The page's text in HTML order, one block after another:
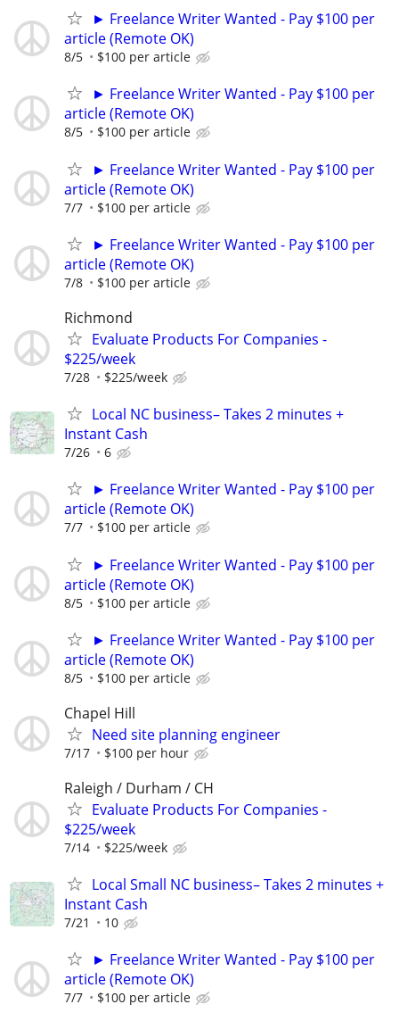
► Freelance Writer Wanted - Pay $100 per
article (Remote OK)
8/5 $100 per article
► Freelance Writer Wanted - Pay $100 per
article (Remote OK)
8/5 $100 per article
► Freelance Writer Wanted - Pay $100 per
article (Remote OK)
7/7 $100 per article
► Freelance Writer Wanted - Pay $100 per
article (Remote OK)
7/8 $100 per article
Richmond
Evaluate Products For Companies -
$225/week
7/28 $225/week
Local NC business– Takes 2 minutes +
Instant Cash
7/26 6
► Freelance Writer Wanted - Pay $100 per
article (Remote OK)
7/7 $100 per article
► Freelance Writer Wanted - Pay $100 per
article (Remote OK)
8/5 $100 per article
► Freelance Writer Wanted - Pay $100 per
article (Remote OK)
8/5 $100 per article
Chapel Hill
Need site planning engineer
7/17 $100 per hour
Raleigh / Durham / CH
Evaluate Products For Companies -
$225/week
7/14 $225/week
Local Small NC business– Takes 2 minutes +
Instant Cash
7/21 10
► Freelance Writer Wanted - Pay $100 per
article (Remote OK)
7/7 $100 per article